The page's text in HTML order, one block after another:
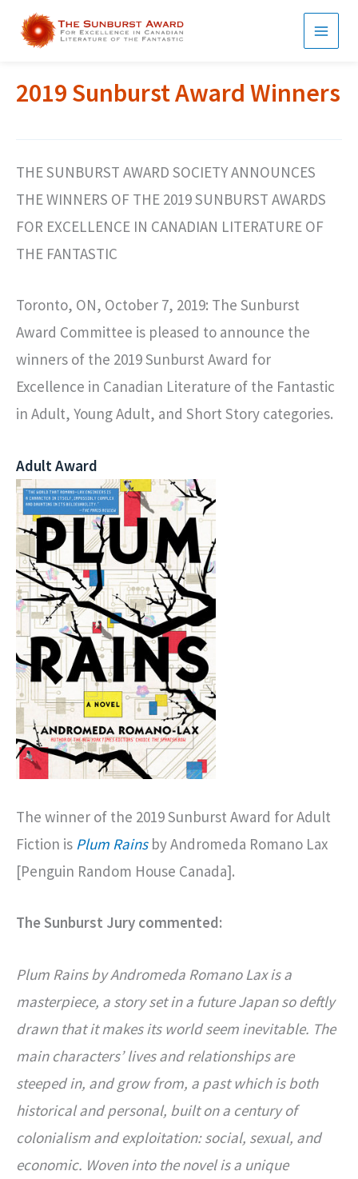
content
2019 Sunburst Award Winners
THE SUNBURST AWARD SOCIETY ANNOUNCES
THE WINNERS OF THE 2019 SUNBURST AWARDS
FOR EXCELLENCE IN CANADIAN LITERATURE OF
THE FANTASTIC
Toronto, ON, October 7, 2019: The Sunburst
Award Committee is pleased to announce the
winners of the 2019 Sunburst Award for
Excellence in Canadian Literature of the Fantastic
in Adult, Young Adult, and Short Story categories.
Adult Award
The winner of the 2019 Sunburst Award for Adult
Fiction is Plum Rainsby Andromeda Romano Lax
[Penguin Random House Canada].
The Sunburst Jury commented:
Plum Rains by Andromeda Romano Lax is a
masterpiece, a story set in a future Japan so deftly
drawn that it makes its world seem inevitable. The
main characters’ lives and relationships are
steeped in, and grow from, a past which is both
historical and personal, built on a century of
colonialism and exploitation: social, sexual, and
economic. Woven into the novel is a unique